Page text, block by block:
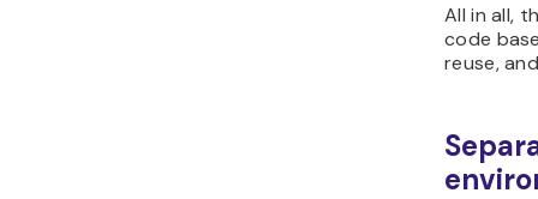
All in all,
code
reuse,